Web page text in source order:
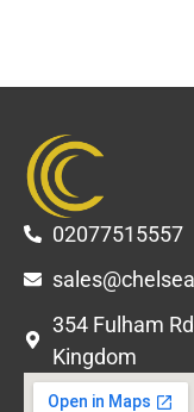
02077515557
354 Fulham
Kingdom